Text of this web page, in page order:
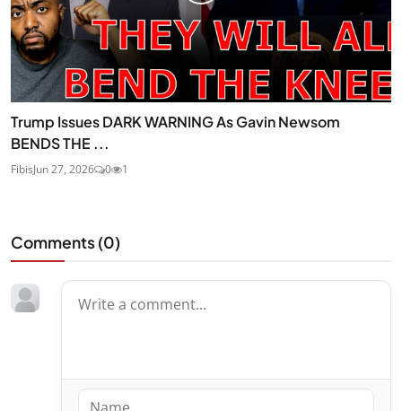
Trump Issues DARK WARNING As Gavin Newsom
BENDS THE ...
FibisJun 27, 2026 0 1
Comments (0)